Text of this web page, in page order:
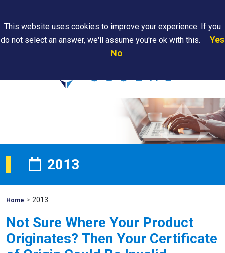
Are
2013
Home Mohawk
> 2013
Not Sure Where Your Product
Originates? Then Your Certificate
This website uses cookies to improve your experience. If you
do not select an answer, we'll assume you're ok with this.
Yes
No